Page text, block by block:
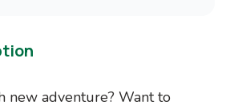
new adventure? Want to